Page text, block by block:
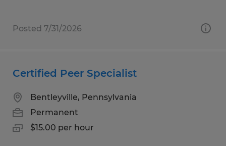
Posted 7/31/2026
Certified Peer Specialist
Bentleyville, Pennsylvania
Permanent
$15.00 per hour